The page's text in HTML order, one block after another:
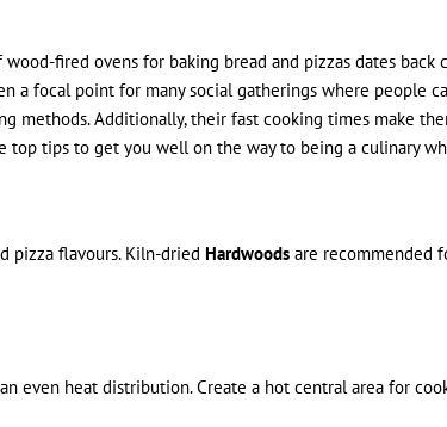
fired ovens for baking bread and pizzas dates
a focal point for many social gatherings where people
Additionally, their fast cooking times make
top tips to get you well on the way to being a culinary
pizza flavours. Kiln-dried Hardwoodsare recommended
even heat distribution. Create a hot central area for